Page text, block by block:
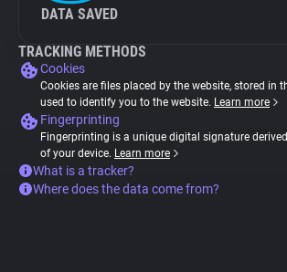
DATA SAVED
TRACKING METHODS
Cookies
Cookies are files placed by the website, stored in
used to identify you to the website. Learn more
Fingerprinting
Fingerprinting is a unique digital signature
of your device. Learn more
What is a tracker?
Where does the data come from?